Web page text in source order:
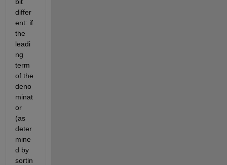
differ
ent: if
the
leadi
ng
term
of the
deno
minat
or
(as
deter
mine
d by
sortin